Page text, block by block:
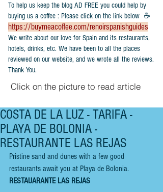
To help us keep the blog AD FREE you could help by
buying us a coffee : Please click on the link below ☕
https://buymeacoffee.com/renoirspanishguides
​We write about our love for Spain and its restaurants,
hotels, drinks, etc. We have been to all the places
reviewed on our website, and we wrote all the reviews.
Thank You.
Click on the picture to read article
COSTA DE LA LUZ - TARIFA -
PLAYA DE BOLONIA -
RESTAURANTE LAS REJAS
Pristine sand and dunes with a few good
restaurants await you at Playa de Bolonia.
RESTAUARANTE LAS REJAS